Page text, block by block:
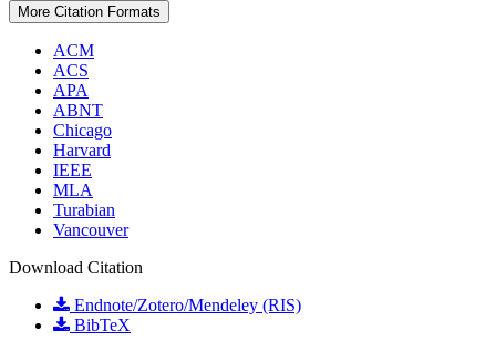
More Citation Formats
ACM
ACS
APA
ABNT
Chicago
Harvard
IEEE
MLA
Turabian
Vancouver
Download Citation
Endnote/Zotero/Mendeley (RIS)
BibTeX